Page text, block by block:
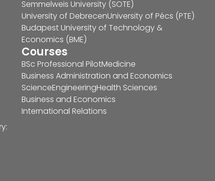
Semmelweis University (SOTE)
University of DebrecenUniversity of Pécs (PTE)
Budapest University of Technology &
Economics (BME)
Courses
BSc Professional PilotMedicine
Business Administration and Economics
ScienceEngineeringHealth Sciences
Business and Economics
International Relations